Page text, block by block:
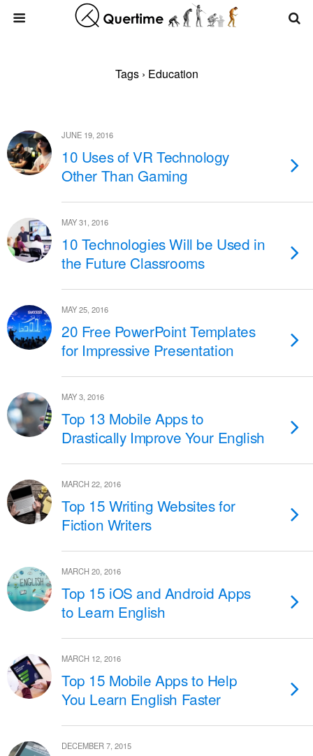
Tags › Education
JUNE 19, 2016
10 Uses of VR Technology
Other Than Gaming
MAY 31, 2016
10 Technologies Will be Used in
the Future Classrooms
MAY 25, 2016
20 Free PowerPoint Templates
for Impressive Presentation
MAY 3, 2016
Top 13 Mobile Apps to
Drastically Improve Your English
MARCH 22, 2016
Top 15 Writing Websites for
Fiction Writers
MARCH 20, 2016
Top 15 iOS and Android Apps
to Learn English
MARCH 12, 2016
Top 15 Mobile Apps to Help
You Learn English Faster
DECEMBER 7, 2015